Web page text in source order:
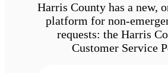
Harris County has a new,
platform for non-
requests: the Harris
Customer Service